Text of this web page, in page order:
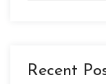
Recent